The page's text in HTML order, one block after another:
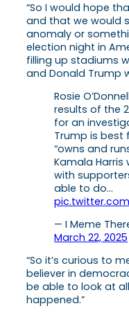
“So I would hope
and that we would
anomaly or
election night in
filling up stadiums
and Donald Trump
Rosie
results of the
for an
Trump is best
“owns and
Kamala Harris
with
able to do…
— I Meme
March 22, 2025
“So it’s curious to
believer in
be able to look at
happened.”